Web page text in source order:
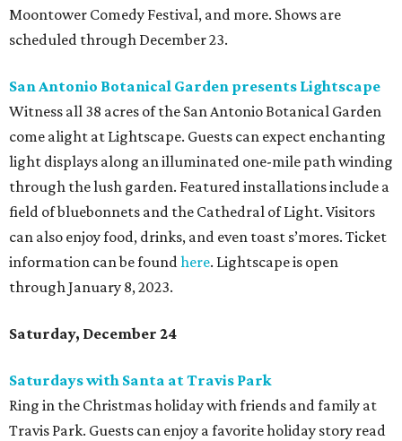
Moontower Comedy Festival, and more. Shows are
scheduled through December 23.
San Antonio Botanical Garden presents Lightscape
Witness all 38 acres of the San Antonio Botanical Garden
come alight at Lightscape. Guests can expect enchanting
light displays along an illuminated one-mile path winding
through the lush garden. Featured installations include a
field of bluebonnets and the Cathedral of Light. Visitors
can also enjoy food, drinks, and even toast s’mores. Ticket
information can be foundhere. Lightscape is open
through January 8, 2023.
Saturday, December 24
Saturdays with Santa at Travis Park
Ring in the Christmas holiday with friends and family at
Travis Park. Guests can enjoy a favorite holiday story read